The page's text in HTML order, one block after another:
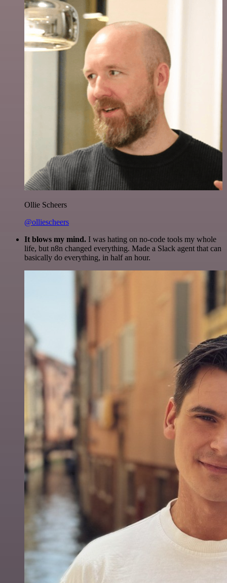
Ollie Scheers
@olliescheers
It blows my mind. I was hating on no-code tools my whole
life, but n8n changed everything. Made a Slack agent that can
basically do everything, in half an hour.